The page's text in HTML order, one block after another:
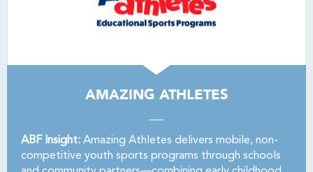
AMAZING ATHLETES
ABF Insight: Amazing Athletes delivers mobile, non-
competitive youth sports programs through schools